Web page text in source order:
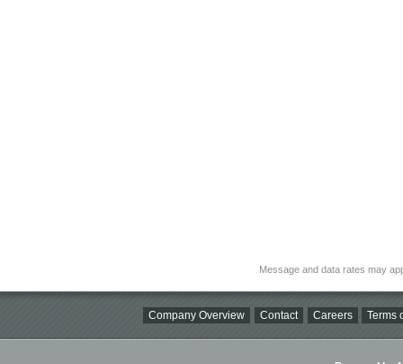
Message and data rates may
Company Overview Contact Careers Terms